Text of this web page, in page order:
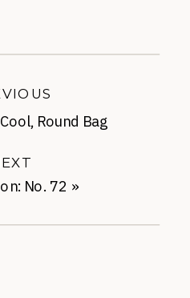
No. 72 »
Round Bag